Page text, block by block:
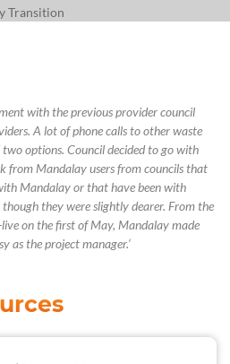
Transition
with thepreviousprovider council
A lot of phone calls to other waste
options. Councildecided to go with
from Mandalay users from councils that
Mandalay or that have been with
though they were slightly dearer. From the
on the first of May, Mandalay made
as the project manager.‘